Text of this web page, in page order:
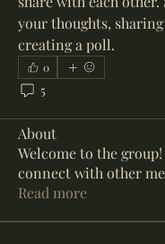
your thoughts,
creating a poll.
0
5
About
Welcome to the group!
connect with other
Read more